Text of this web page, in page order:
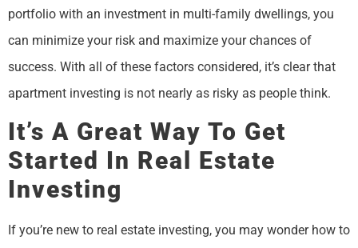
portfolio with an investment in multi-family dwellings, you
can minimize your risk and maximize your chances of
success. With all of these factors considered, it’s clear that
apartment investing is not nearly as risky as people think.
It’s A Great Way To Get
Started In Real Estate
Investing
If you’re new to real estate investing, you may wonder how to